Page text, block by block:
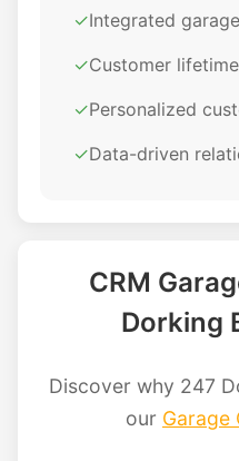
✓Integrated
✓Customer
✓Personalized
✓Data-driven
CRM
Dorking
Discover why 247
our Garage